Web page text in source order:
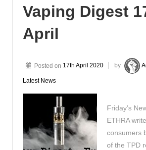
Vaping Digest
April
Posted on 17th April 2020 by
Latest News
Friday’s
ETHRA
consumers
of the TPD